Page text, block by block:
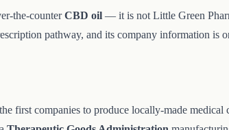
the-counterCBD oil — it is not Little Green
pathway, and its company information is
first companies to produce locally-made medical